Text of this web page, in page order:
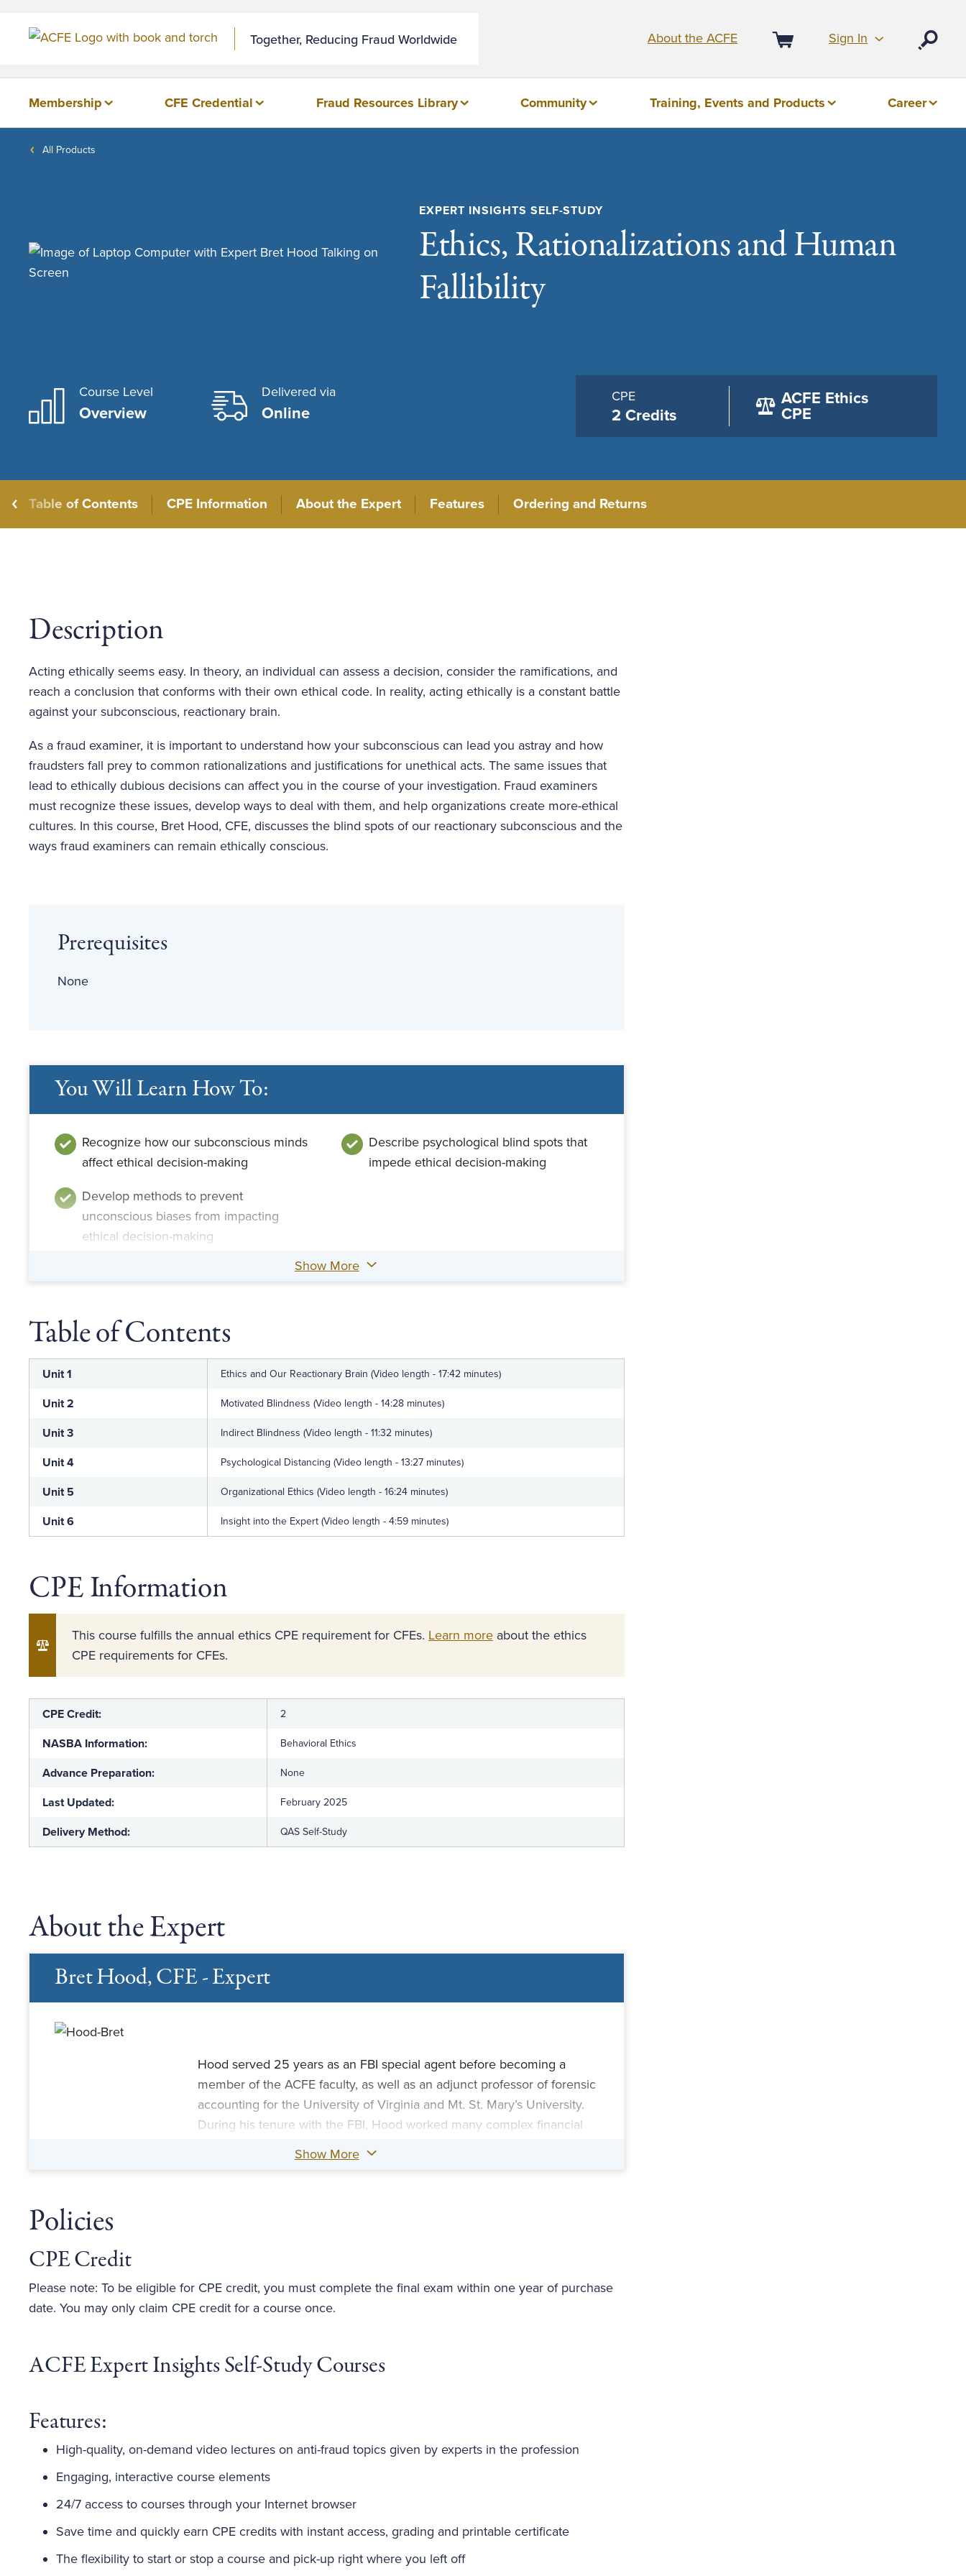
Together, Reducing Fraud Worldwide About the ACFE
Cart
Sign In
Membership CFE Credential Fraud Resources Library Community Training, Events and Products Career
All Products
EXPERT INSIGHTS SELF-STUDY
Ethics, Rationalizations and Human
Fallibility
Course Level
Overview
Delivered via
Online
CPE
2 Credits
ACFE Ethics
CPE
Table of Contents CPE Information About the Expert Features Ordering and Returns
Description
Acting ethically seems easy. In theory, an individual can assess a decision, consider the ramifications, and
reach a conclusion that conforms with their own ethical code. In reality, acting ethically is a constant battle
against your subconscious, reactionary brain.
As a fraud examiner, it is important to understand how your subconscious can lead you astray and how
fraudsters fall prey to common rationalizations and justifications for unethical acts. The same issues that
lead to ethically dubious decisions can affect you in the course of your investigation. Fraud examiners
must recognize these issues, develop ways to deal with them, and help organizations create more-ethical
cultures. In this course, Bret Hood, CFE, discusses the blind spots of our reactionary subconscious and the
ways fraud examiners can remain ethically conscious.
Prerequisites
None
You Will Learn How To:
Recognize how our subconscious minds
affect ethical decision-making
Describe psychological blind spots that
impede ethical decision-making
Develop methods to prevent
unconscious biases from impacting
ethical decision-making
Show More
Table of Contents
Unit 1 Ethics and Our Reactionary Brain (Video length - 17:42 minutes)
Unit 2 Motivated Blindness (Video length - 14:28 minutes)
Unit 3 Indirect Blindness (Video length - 11:32 minutes)
Unit 4 Psychological Distancing (Video length - 13:27 minutes)
Unit 5 Organizational Ethics (Video length - 16:24 minutes)
Unit 6 Insight into the Expert (Video length - 4:59 minutes)
CPE Information
This course fulfills the annual ethics CPE requirement for CFEs. Learn more about the ethics
CPE requirements for CFEs.
CPE Credit: 2
NASBA Information: Behavioral Ethics
Advance Preparation: None
Last Updated: February 2025
Delivery Method: QAS Self-Study
About the Expert
Bret Hood, CFE - Expert
Hood served 25 years as an FBI special agent before becoming a
member of the ACFE faculty, as well as an adjunct professor of forensic
accounting for the University of Virginia and Mt. St. Mary’s University.
During his tenure with the FBI, Hood worked many complex financial
terrorist attacks, the HealthSouth fraud, and the Maricopa Investments
Show More
Policies
CPE Credit
Please note: To be eligible for CPE credit, you must complete the final exam within one year of purchase
date. You may only claim CPE credit for a course once.
ACFE Expert Insights Self-Study Courses
Features:
High-quality, on-demand video lectures on anti-fraud topics given by experts in the profession
Engaging, interactive course elements
24/7 access to courses through your Internet browser
Save time and quickly earn CPE credits with instant access, grading and printable certificate
The flexibility to start or stop a course and pick-up right where you left off